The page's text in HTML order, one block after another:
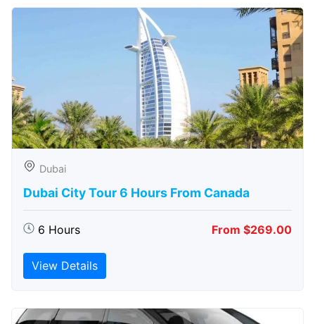
Dubai
Dubai City Tour 6 Hours From Canada
6 Hours From $269.00
View Details